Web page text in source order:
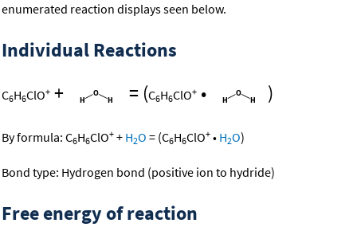
enumerated reaction displays seen below.
Individual Reactions
C6H6ClO+ + = (C6H6ClO+ • )
By formula: C6H6ClO+ + H2O = (C6H6ClO+ • H2O)
Bond type: Hydrogen bond (positive ion to hydride)
Free energy of reaction